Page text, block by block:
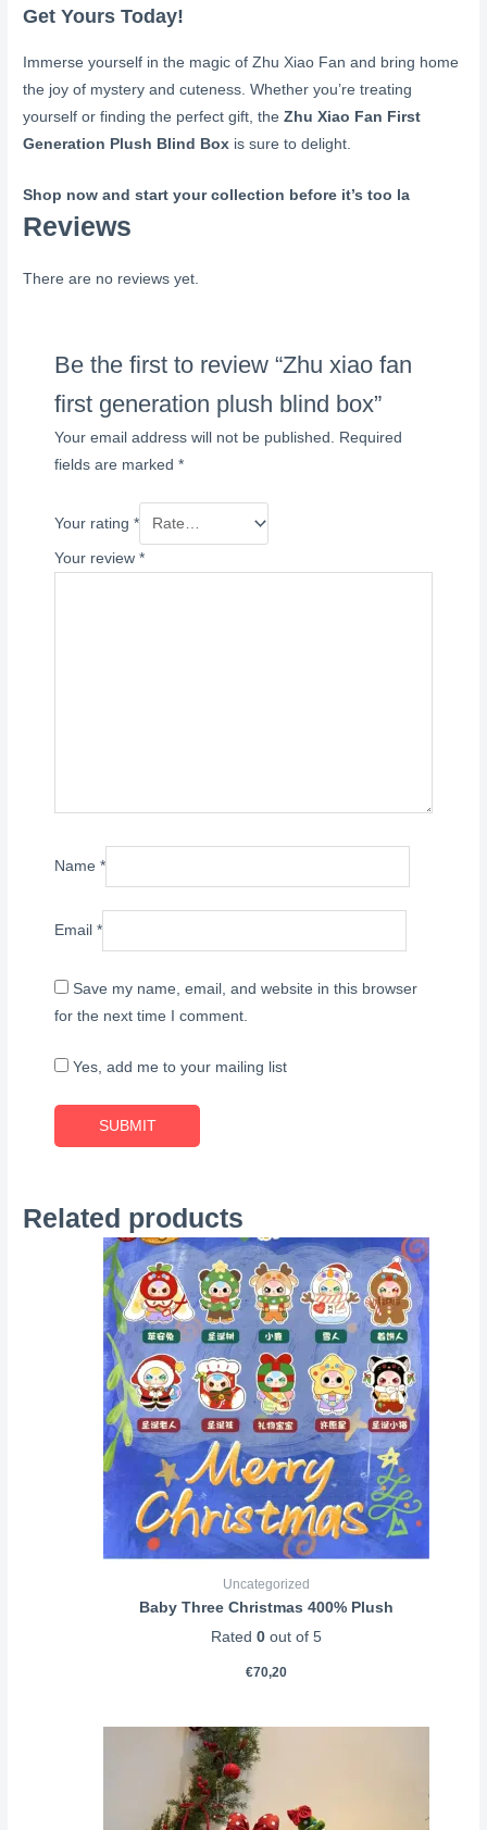
Get Yours Today!
Immerse yourself in the magic of Zhu Xiao Fan and bring home
the joy of mystery and cuteness. Whether you’re treating
yourself or finding the perfect gift, theZhu Xiao Fan First
Generation Plush Blind Box is sure to delight.
Shop now and start your collection before it’s too la
Reviews
There are no reviews yet.
Be the first to review “Zhu xiao fan
first generation plush blind box”
Your email address will not be published.
Required
fields are marked*
Your rating*
Your review*
Name*
Email*
Save my name, email, and website in this browser
for the next time I comment.
Yes, add me to your mailing list
Related products
Uncategorized
Baby Three Christmas 400% Plush
Rated 0out of 5
€70,20